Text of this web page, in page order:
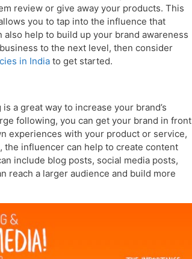
review or give away your products. This
you to tap into the influence that
help to build up your brand awareness
to the next level, then consider
in India to get started.
a great way to increase your brand’s
following, you can get your brand in front
experiences with your product or service,
influencer can help to create content
include blog posts, social media posts,
reach a larger audience and build more